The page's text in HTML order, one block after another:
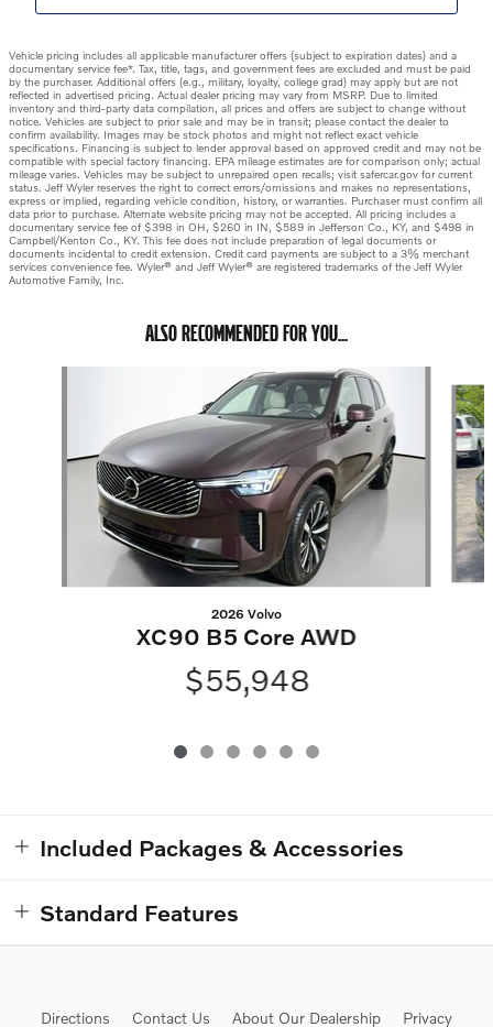
Vehicle pricing includes all applicable manufacturer offers (subject to expiration dates) and a
documentary service fee*. Tax, title, tags, and government fees are excluded and must be paid
by the purchaser. Additional offers (e.g., military, loyalty, college grad) may apply but are not
reflected in advertised pricing. Actual dealer pricing may vary from MSRP. Due to limited
inventory and third-party data compilation, all prices and offers are subject to change without
notice. Vehicles are subject to prior sale and may be in transit; please contact the dealer to
confirm availability. Images may be stock photos and might not reflect exact vehicle
specifications. Financing is subject to lender approval based on approved credit and may not be
compatible with special factory financing. EPA mileage estimates are for comparison only; actual
mileage varies. Vehicles may be subject to unrepaired open recalls; visit safercar.gov for current
status. Jeff Wyler reserves the right to correct errors/omissions and makes no representations,
express or implied, regarding vehicle condition, history, or warranties. Purchaser must confirm all
data prior to purchase. Alternate website pricing may not be accepted. All pricing includes a
documentary service fee of $398 in OH, $260 in IN, $589 in Jefferson Co., KY, and $498 in
Campbell/Kenton Co., KY. This fee does not include preparation of legal documents or
documents incidental to credit extension. Credit card payments are subject to a 3% merchant
services convenience fee. Wyler® and Jeff Wyler® are registered trademarks of the Jeff Wyler
Automotive Family, Inc.
ALSO RECOMMENDED FOR YOU...
2026 Volvo
XC90 B5 Core AWD
$55,948
Included Packages & Accessories
Standard Features
Directions Contact Us About Our Dealership Privacy